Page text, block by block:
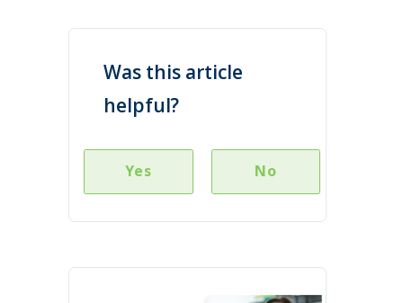
Was this article
helpful?
Yes No